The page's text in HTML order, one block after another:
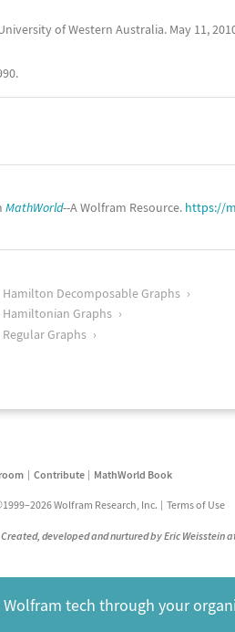
of Western Australia. May 11,
MathWorld--A Wolfram Resource. https://
Hamilton Decomposable Graphs
Hamiltonian Graphs
Regular Graphs
Contribute MathWorld Book
Wolfram Research, Inc. Terms of Use
Created, developed and nurtured by Eric Weisstein
tech through your